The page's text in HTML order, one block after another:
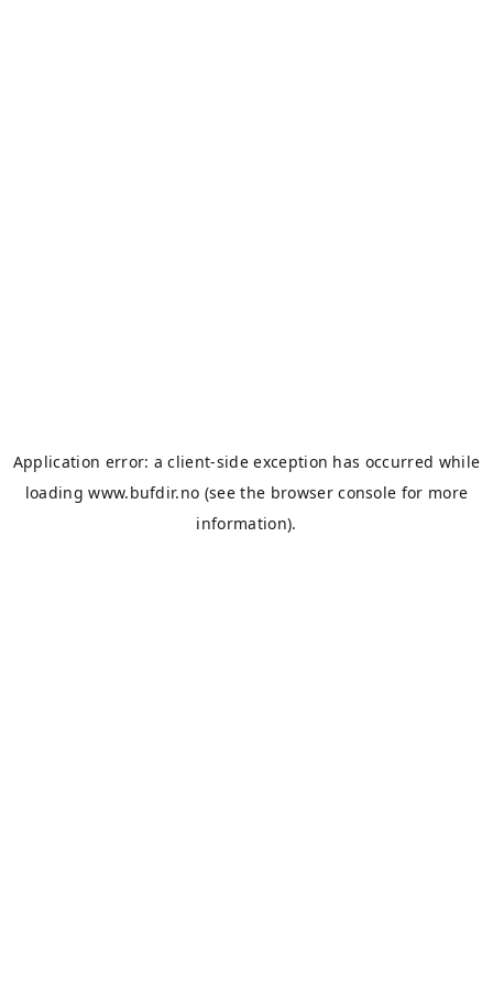
Application error: aclient-side exception has occurred while
loadingwww.bufdir.no (see the browser console for more
information).